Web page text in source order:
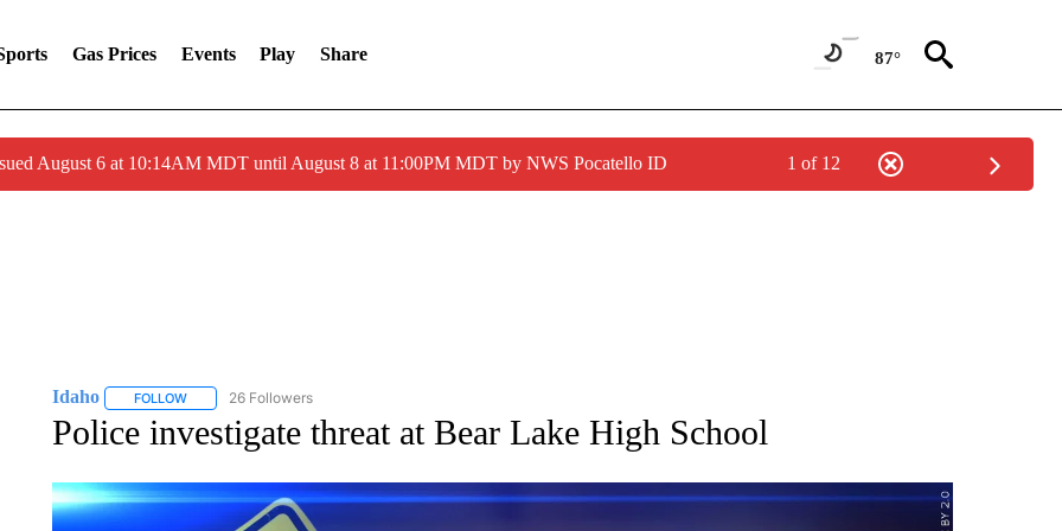
Gas Prices Events Play Share 87°
August 6 at 10:14AM MDT until August 8 at 11:00PM MDT by NWS Pocatello ID 1 of 12
Idaho FOLLOWFOLLOW "IDAHO" TO RECEIVE NOTIFICATIONS ABOUT NEW PAGES ON "IDAHO".
26 Followers
Police investigate threat at Bear Lake High School